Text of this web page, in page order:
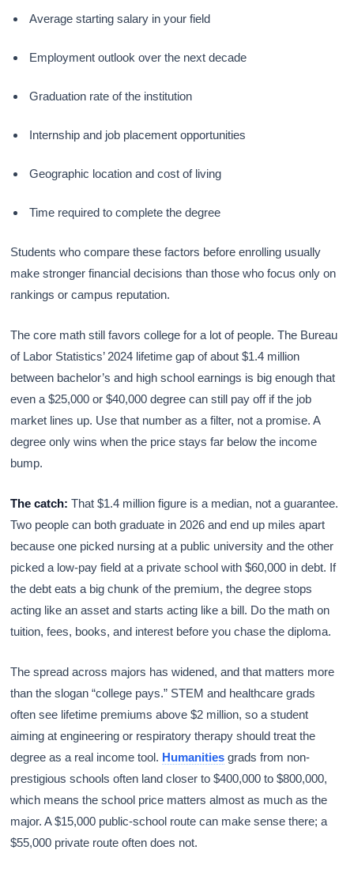
Average starting salary in your field
Employment outlook over the next decade
Graduation rate of the institution
Internship and job placement opportunities
Geographic location and cost of living
Time required to complete the degree
Students who compare these factors before enrolling usually
make stronger financial decisions than those who focus only on
rankings or campus reputation.
The core math still favors college for a lot of people. The Bureau
of Labor Statistics’ 2024 lifetime gap of about $1.4 million
between bachelor’s and high school earnings is big enough that
even a $25,000 or $40,000 degree can still pay off if the job
market lines up. Use that number as a filter, not a promise. A
degree only wins when the price stays far below the income
bump.
The catch: That $1.4 million figure is a median, not a guarantee.
Two people can both graduate in 2026 and end up miles apart
because one picked nursing at a public university and the other
picked a low-pay field at a private school with $60,000 in debt. If
the debt eats a big chunk of the premium, the degree stops
acting like an asset and starts acting like a bill. Do the math on
tuition, fees, books, and interest before you chase the diploma.
The spread across majors has widened, and that matters more
than the slogan “college pays.” STEM and healthcare grads
often see lifetime premiums above $2 million, so a student
aiming at engineering or respiratory therapy should treat the
degree as a real income tool. Humanities grads from non-
prestigious schools often land closer to $400,000 to $800,000,
which means the school price matters almost as much as the
major. A $15,000 public-school route can make sense there; a
$55,000 private route often does not.